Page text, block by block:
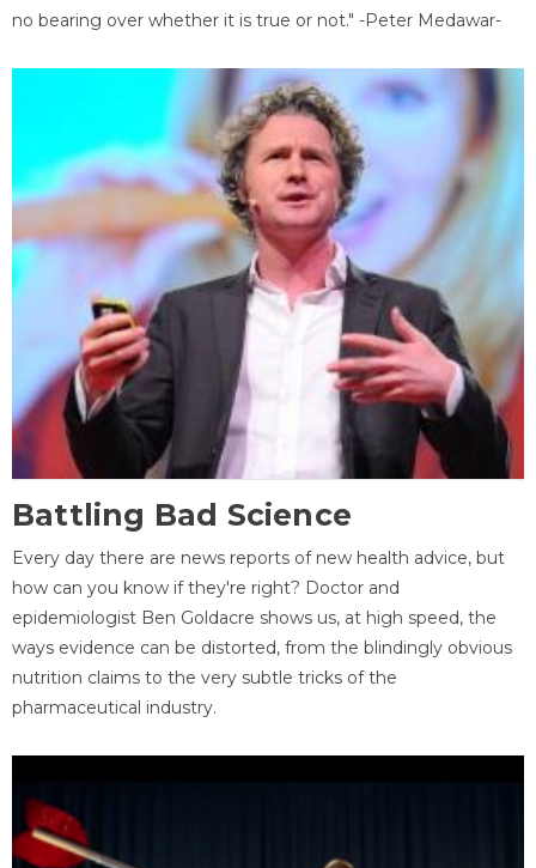
no bearing over whether it is true or not." -Peter Medawar-
Battling Bad Science
Every day there are news reports of new health advice, but
how can you know if they're right? Doctor and
epidemiologist Ben Goldacre shows us, at high speed, the
ways evidence can be distorted, from the blindingly obvious
nutrition claims to the very subtle tricks of the
pharmaceutical industry.